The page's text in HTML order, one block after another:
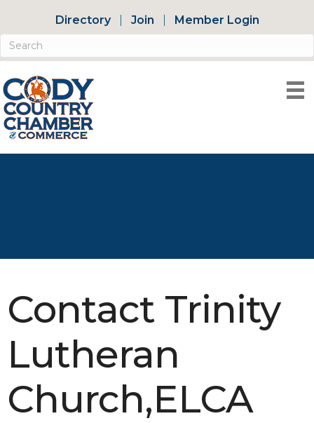
Directory Join Member Login
Contact Trinity
Lutheran
Church,ELCA